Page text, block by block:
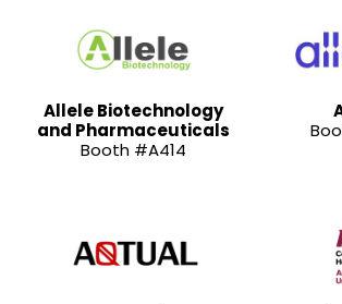
Allele Biotechnology
and Pharmaceuticals
Booth #A414